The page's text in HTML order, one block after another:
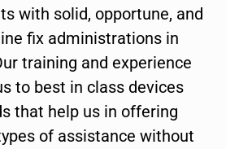
with solid, opportune, and
fix administrations in
training and experience
to best in class devices
that help us in offering
of assistance without